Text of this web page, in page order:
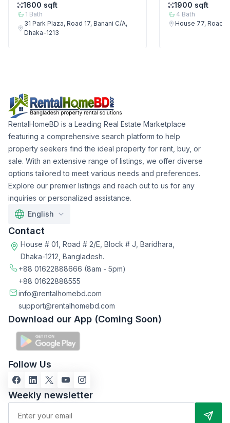
1600 sqft
1 Bath
31 Park Plaza, Road 17, Banani C/A,
Dhaka-1213
1900 sqft
4 Bath
House 77, Road
RentalHomeBD is a Leading Real Estate Marketplace
featuring a comprehensive search platform to help
property seekers find the ideal property for rent, buy, or
sale. With an extensive range of listings, we offer diverse
options tailored to meet various needs and preferences.
Explore our premier listings and reach out to us for any
inquiries or personalized assistance.
English
Contact
House # 01, Road # 2/E, Block # J, Baridhara,
Dhaka-1212, Bangladesh.
+88 01622888666 (8am - 5pm)
+88 01622888555
info@rentalhomebd.com
support@rentalhomebd.com
Download our App (Coming Soon)
Follow Us
Weekly newsletter